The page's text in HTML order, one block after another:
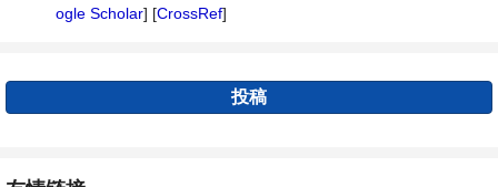
ogle Scholar] [CrossRef]
投稿